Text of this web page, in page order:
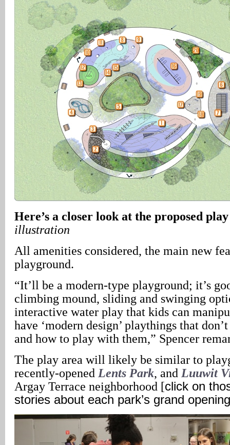
Here’s a closer look at the proposed
illustration
All amenities considered, the main new
playground.
“It’ll be a modern-type playground; it’s
climbing mound, sliding and swinging
interactive water play that kids can
have ‘modern design’ playthings that
and how to play with them,” Spencer
The play area will likely be similar to
recently-opened Lents Park, and Luuwit
Argay Terrace neighborhood [click on
stories about each park’s grand opening